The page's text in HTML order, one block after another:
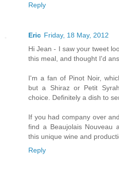
Reply
Eric Friday, 18 May, 2012
Hi Jean - I saw your tweet
this meal, and thought I'd
I'm a fan of Pinot Noir,
but a Shiraz or Petit
choice. Definitely a dish to
If you had company over
find a Beaujolais Nouveau
this unique wine and
Reply